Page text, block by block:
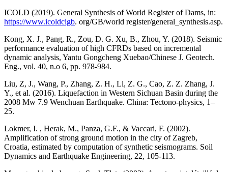
ICOLD (2019). General Synthesis of World Register of Dams, in:
https://www.icoldcigb. org/GB/world register/general_synthesis.asp.
Kong, X. J., Pang, R., Zou, D. G. Xu, B., Zhou, Y. (2018). Seismic
performance evaluation of high CFRDs based on incremental
dynamic analysis, Yantu Gongcheng Xuebao/Chinese J. Geotech.
Eng., vol. 40, n.o 6, pp. 978-984.
Liu, Z, J., Wang, P., Zhang, Z. H., Li, Z. G., Cao, Z. Z. Zhang, J.
Y., et al. (2016). Liquefaction in Western Sichuan Basin during the
2008 Mw 7.9 Wenchuan Earthquake. China: Tectono-physics, 1–
25.
Lokmer, I. , Herak, M., Panza, G.F., & Vaccari, F. (2002).
Amplification of strong ground motion in the city of Zagreb,
Croatia, estimated by computation of synthetic seismograms. Soil
Dynamics and Earthquake Engineering, 22, 105-113.